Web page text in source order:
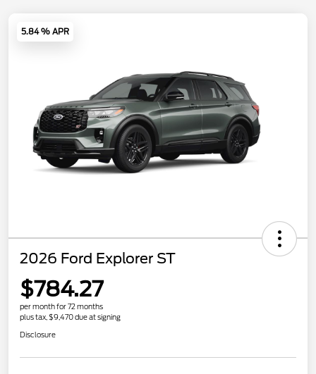
5.84 % APR
2026 Ford Explorer ST
$784.27
per month for 72 months
plus tax, $9,470 due at signing
Disclosure